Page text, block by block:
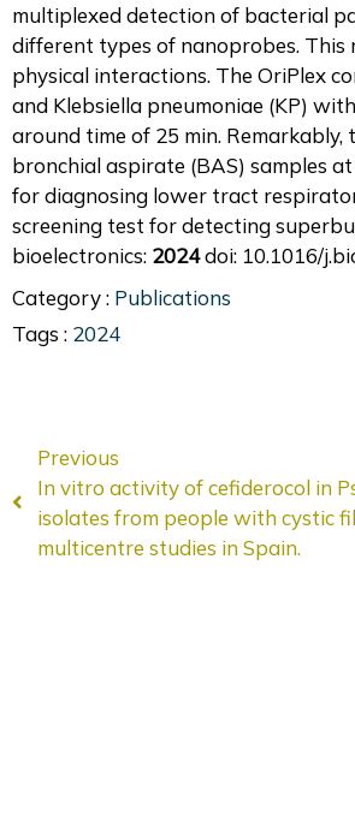
multiplexed detection of bacterial
different types of nanoprobes.
physical interactions. The OriPlex
and Klebsiella pneumoniae (KP)
around time of 25 min.
bronchial aspirate (BAS) samples
for diagnosing lower tract
screening test for detecting
bioelectronics: 2024doi: 10.1016/
Category : Publications
Tags : 2024
Previous
In vitro activity of cefiderocol in
isolates from people with cystic
multicentre studies in Spain.